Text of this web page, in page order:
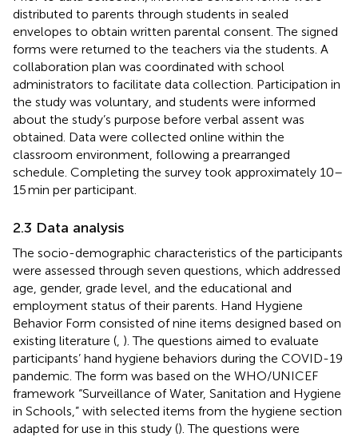
distributed to parents through students in sealed
envelopes to obtain written parental consent. The signed
forms were returned to the teachers via the students. A
collaboration plan was coordinated with school
administrators to facilitate data collection. Participation in
the study was voluntary, and students were informed
about the study’s purpose before verbal assent was
obtained. Data were collected online within the
classroom environment, following a prearranged
schedule. Completing the survey took approximately 10–
15 min per participant.
2.3 Data analysis
The socio-demographic characteristics of the participants
were assessed through seven questions, which addressed
age, gender, grade level, and the educational and
employment status of their parents. Hand Hygiene
Behavior Form consisted of nine items designed based on
existing literature ( ). The questions aimed to evaluate
participants’ hand hygiene behaviors during the COVID-19
pandemic. The form was based on the WHO/UNICEF
framework “Surveillance of Water, Sanitation and Hygiene
in Schools,” with selected items from the hygiene section
adapted for use in this study (). The questions were